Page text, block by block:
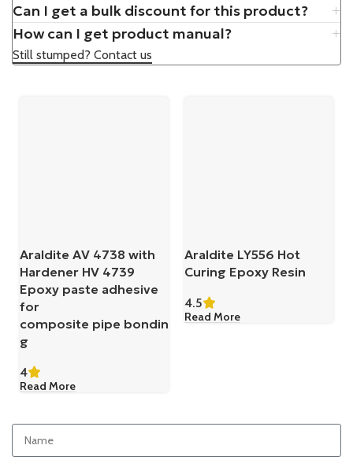
Can I get a bulk discount for this product?
How can I get product manual?
Still stumped? Contact us
Araldite AV 4738 with
Hardener HV 4739
Epoxy paste adhesive
for
composite pipe bondin
g
4
Read More
Araldite LY556 Hot
Curing Epoxy Resin
4.5
Read More